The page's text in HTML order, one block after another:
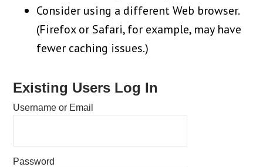
Consider using a different Web browser.
(Firefox or Safari, for example, may have
fewer caching issues.)
Existing Users Log In
Username or Email
Password